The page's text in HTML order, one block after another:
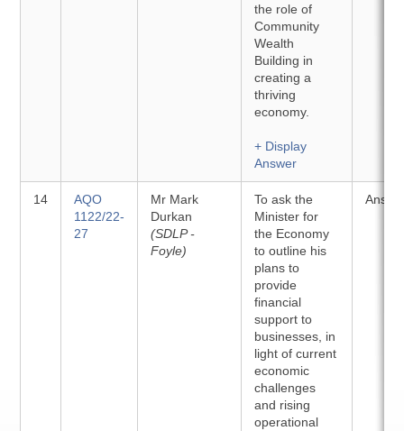
the role of
Community
Wealth
Building in
creating a
thriving
economy.
+ Display
Answer
14
AQO
1122/22-
27
Mr Mark
Durkan
(SDLP -
Foyle)
To ask the
Minister for
the Economy
to outline his
plans to
provide
financial
support to
businesses, in
light of current
economic
challenges
and rising
operational